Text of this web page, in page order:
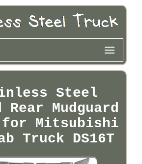
Steel
Rear Mudguard
for Mitsubishi
Truck DS16T